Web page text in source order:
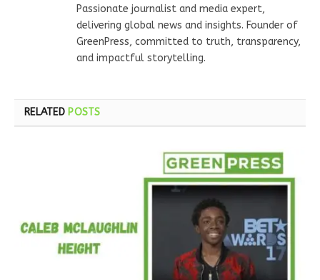
Passionate journalist and media expert,
delivering global news and insights. Founder of
GreenPress, committed to truth, transparency,
and impactful storytelling.
RELATED POSTS